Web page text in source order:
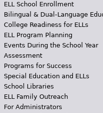
ELL School Enrollment
Bilingual & Dual-Language
College Readiness for ELLs
ELL Program Planning
Events During the School Year
Assessment
Programs for Success
Special Education and ELLs
School Libraries
ELL Family Outreach
For Administrators